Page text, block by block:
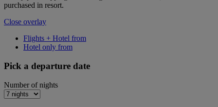
purchased in resort.
Close overlay
Flights + Hotel from
Hotel only from
Pick a departure date
Number of nights